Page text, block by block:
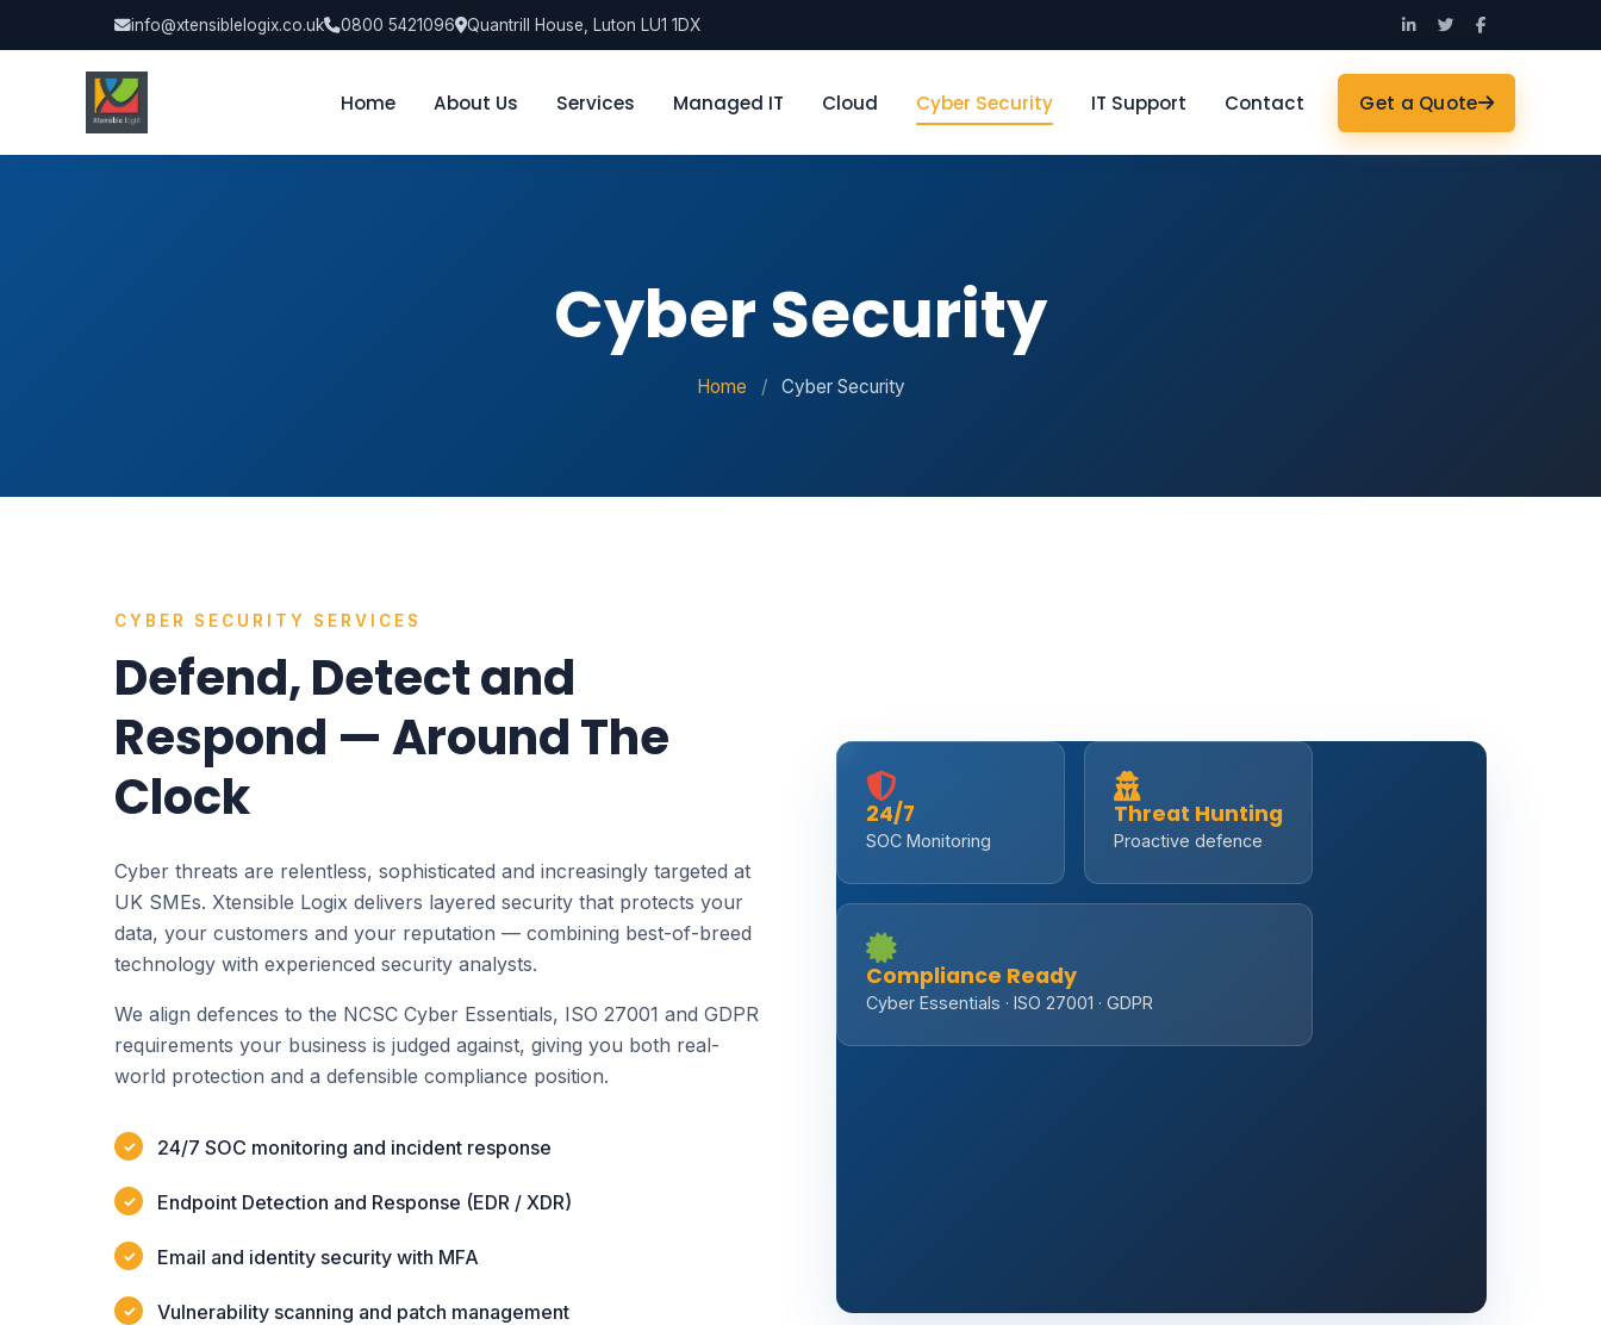
info@xtensiblelogix.co.uk 0800 5421096 Quantrill House, Luton LU1 1DX
Home About Us Services Managed IT Cloud Cyber Security IT Support Contact Get a Quote
Cyber Security
Home / Cyber Security
CYBER SECURITY SERVICES
Defend, Detect and
Respond — Around The
Clock
Cyber threats are relentless, sophisticated and increasingly targeted at
UK SMEs. Xtensible Logix delivers layered security that protects your
data, your customers and your reputation — combining best-of-breed
technology with experienced security analysts.
We align defences to the NCSC Cyber Essentials, ISO 27001 and GDPR
requirements your business is judged against, giving you both real-
world protection and a defensible compliance position.
24/7 SOC monitoring and incident response
Endpoint Detection and Response (EDR / XDR)
Email and identity security with MFA
Vulnerability scanning and patch management
24/7
SOC Monitoring
Threat Hunting
Proactive defence
Compliance Ready
Cyber Essentials · ISO 27001 · GDPR